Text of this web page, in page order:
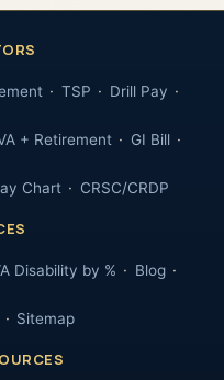
TSP Drill Pay
+ Retirement GI Bill
Chart CRSC/CRDP
Disability by % Blog
Sitemap